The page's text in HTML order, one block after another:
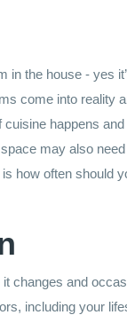
in the house ­- yes
come into reality
happens
may also
how often should
changes and
including your